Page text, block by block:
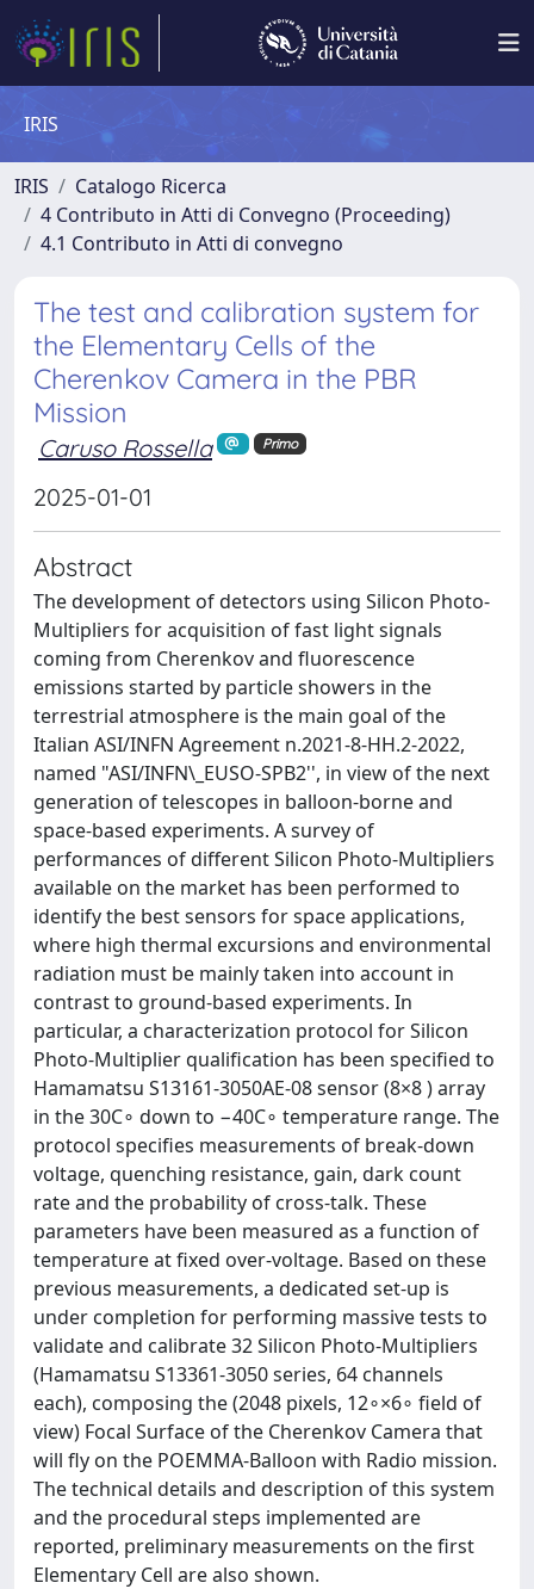
IRIS
IRIS
Catalogo Ricerca
4 Contributo in Atti di Convegno (Proceeding)
4.1 Contributo in Atti di convegno
The test and calibration system for
the Elementary Cells of the
Cherenkov Camera in the PBR
Mission
Caruso Rossella Primo
2025-01-01
Abstract
The development of detectors using Silicon Photo-
Multipliers for acquisition of fast light signals
coming from Cherenkov and fluorescence
emissions started by particle showers in the
terrestrial atmosphere is the main goal of the
Italian ASI/INFN Agreement n.2021-8-HH.2-2022,
named "ASI/INFN\_EUSO-SPB2'', in view of the next
generation of telescopes in balloon-borne and
space-based experiments. A survey of
performances of different Silicon Photo-Multipliers
available on the market has been performed to
identify the best sensors for space applications,
where high thermal excursions and environmental
radiation must be mainly taken into account in
contrast to ground-based experiments. In
particular, a characterization protocol for Silicon
Photo-Multiplier qualification has been specified to
Hamamatsu S13161-3050AE-08 sensor (8×8 ) array
in the 30C∘ down to −40C∘ temperature range. The
protocol specifies measurements of break-down
voltage, quenching resistance, gain, dark count
rate and the probability of cross-talk. These
parameters have been measured as a function of
temperature at fixed over-voltage. Based on these
previous measurements, a dedicated set-up is
under completion for performing massive tests to
validate and calibrate 32 Silicon Photo-Multipliers
(Hamamatsu S13361-3050 series, 64 channels
each), composing the (2048 pixels, 12∘×6∘ field of
view) Focal Surface of the Cherenkov Camera that
will fly on the POEMMA-Balloon with Radio mission.
The technical details and description of this system
and the procedural steps implemented are
reported, preliminary measurements on the first
Elementary Cell are also shown.